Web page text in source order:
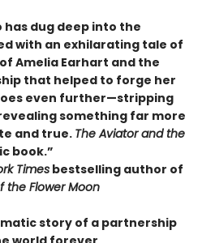
has dug deep into the
with an exhilarating tale of
Amelia Earhart and the
that helped to forge her
even further—stripping
something far more
and true. The Aviator and the
book.”
Times bestselling author of
the Flower Moon
story of a partnership